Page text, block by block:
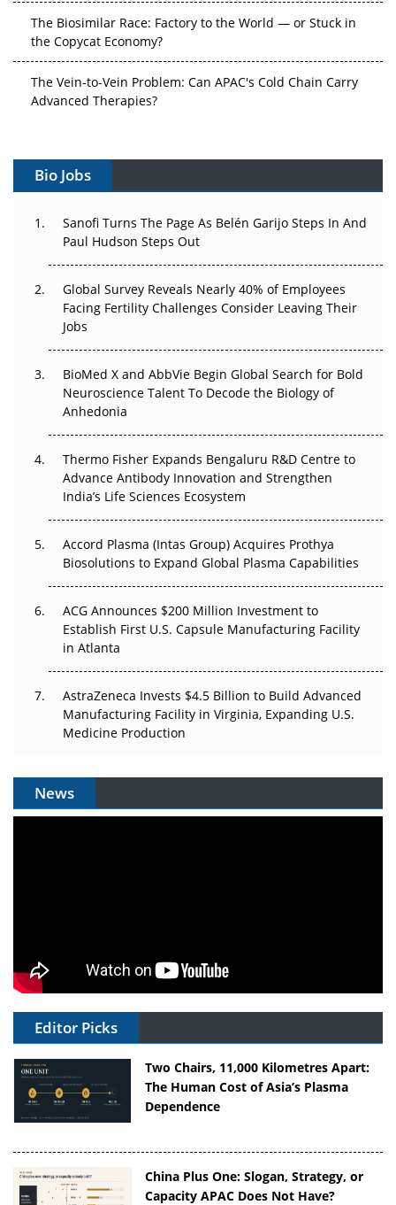
The Biosimilar Race: Factory to the World — or Stuck in
the Copycat Economy?
The Vein-to-Vein Problem: Can APAC's Cold Chain Carry
Advanced Therapies?
Can APAC Build Radioligand Therapy Before the Atoms
The Great Biopharma Reset: 50 Developments That
Beyond the Trial: Can Real-World Evidence Earn
Regulatory Trust in APAC?
Beyond the Obvious Giant: Where APAC's Clinical Trials
Go Next
The Frontier That Won’t Quite Arrive
Can APAC Biomanufacturing Decarbonise Without
Pricing Itself Out?
Bio Jobs
Sanofi Turns The Page As Belén Garijo Steps In And
Paul Hudson Steps Out
Global Survey Reveals Nearly 40% of Employees
Facing Fertility Challenges Consider Leaving Their
Jobs
BioMed X and AbbVie Begin Global Search for Bold
Neuroscience Talent To Decode the Biology of
Anhedonia
Thermo Fisher Expands Bengaluru R&D Centre to
Advance Antibody Innovation and Strengthen
India’s Life Sciences Ecosystem
Accord Plasma (Intas Group) Acquires Prothya
Biosolutions to Expand Global Plasma Capabilities
ACG Announces $200 Million Investment to
Establish First U.S. Capsule Manufacturing Facility
in Atlanta
AstraZeneca Invests $4.5 Billion to Build Advanced
Manufacturing Facility in Virginia, Expanding U.S.
Medicine Production
News
Editor Picks
Two Chairs, 11,000 Kilometres Apart:
The Human Cost of Asia’s Plasma
Dependence
China Plus One: Slogan, Strategy, or
Capacity APAC Does Not Have?